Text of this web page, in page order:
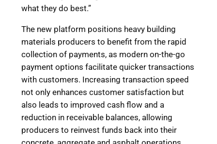
what they do best.”
The new platform positions heavy building
materials producers to benefit from the rapid
collection of payments, as modern on-the-go
payment options facilitate quicker transactions
with customers. Increasing transaction speed
not only enhances customer satisfaction but
also leads to improved cash flow and a
reduction in receivable balances, allowing
producers to reinvest funds back into their